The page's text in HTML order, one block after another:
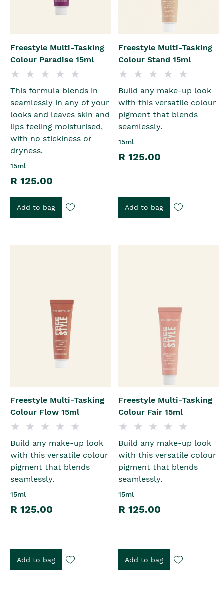
Freestyle Multi-Tasking
Colour Paradise 15ml
This formula blends in
seamlessly in any of your
looks and leaves skin and
lips feeling moisturised,
with no stickiness or
dryness.
15ml
R 125.00
Add to bag
Freestyle Multi-Tasking
Colour Stand 15ml
Build any make-up look
with this versatile colour
pigment that blends
seamlessly.
15ml
R 125.00
Add to bag
Freestyle Multi-Tasking
Colour Flow 15ml
Build any make-up look
with this versatile colour
pigment that blends
seamlessly.
15ml
R 125.00
Add to bag
Freestyle Multi-Tasking
Colour Fair 15ml
Build any make-up look
with this versatile colour
pigment that blends
seamlessly.
15ml
R 125.00
Add to bag